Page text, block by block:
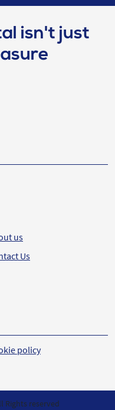
isn't just
us
Us
policy
Rights reserved